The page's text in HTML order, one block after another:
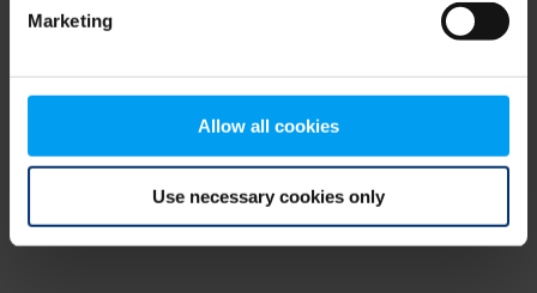
Marketing
Allow all cookies
Use necessary cookies only